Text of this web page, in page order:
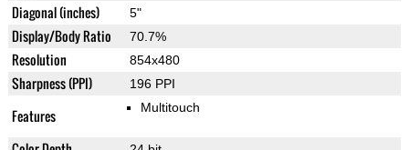
Diagonal (inches) 5"
Display/Body Ratio 70.7%
Resolution 854x480
Sharpness (PPI) 196 PPI
Features Multitouch